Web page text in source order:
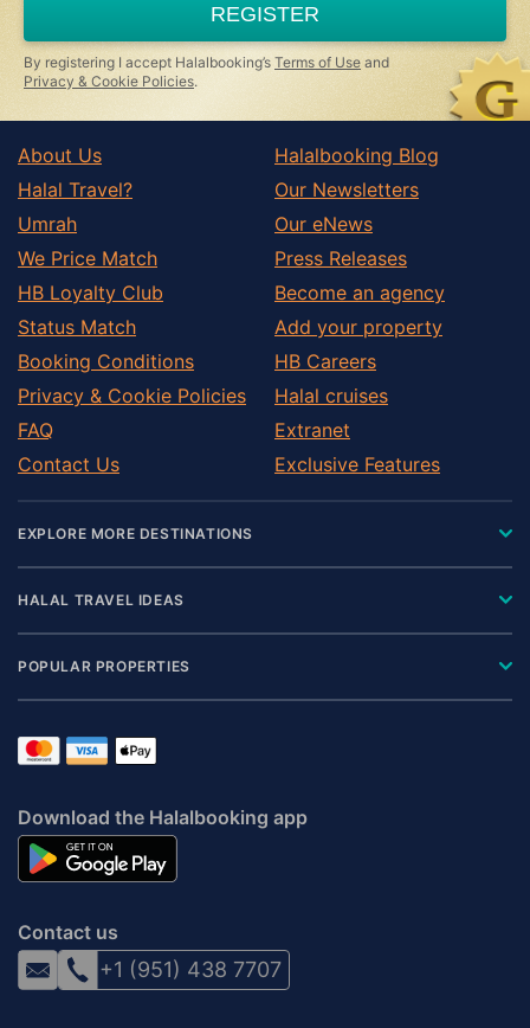
ignore
this
field
REGISTER
By registering I accept Halalbooking’s Terms of Use and
Privacy & Cookie Policies.
About Us
Halal Travel?
Umrah
We Price Match
HB Loyalty Club
Status Match
Booking Conditions
Privacy & Cookie Policies
FAQ
Contact Us
Halalbooking Blog
Our Newsletters
Our eNews
Press Releases
Become an agency
Add your property
HB Careers
Halal cruises
Extranet
Exclusive Features
EXPLORE MORE DESTINATIONS
HALAL TRAVEL IDEAS
POPULAR PROPERTIES
Download the Halalbooking app
Contact us
+1 (951) 438 7707